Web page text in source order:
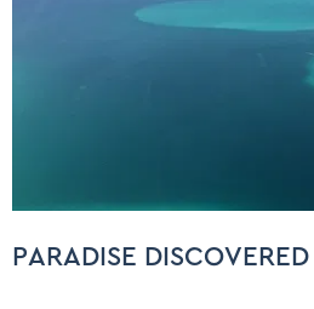
PARADISE DISCOVERED